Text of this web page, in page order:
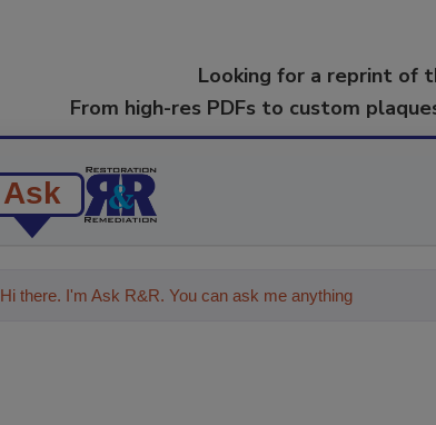
Looking for a reprint of
From high-res PDFs to custom
Ask
Hi there. I'm Ask R&R. You can ask me anything about